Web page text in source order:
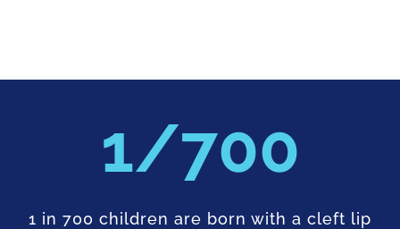
700
1 in 700 children are born with a cleft lip